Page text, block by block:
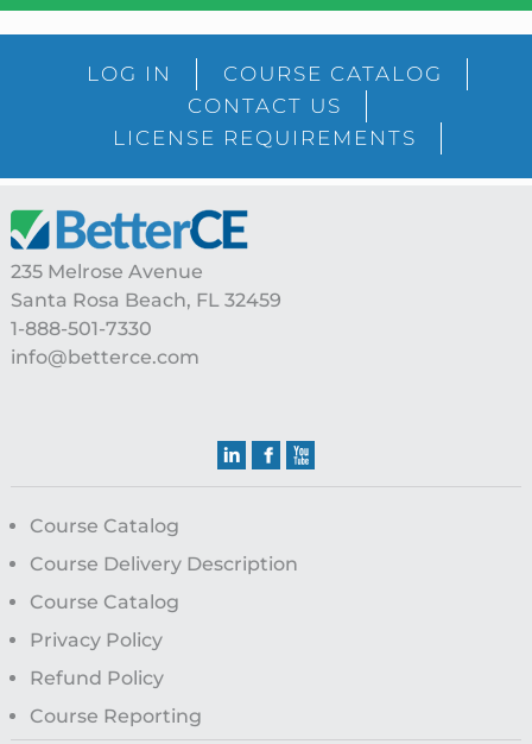
LOG IN
COURSE CATALOG
CONTACT US
LICENSE REQUIREMENTS
Footer
235 Melrose Avenue
Santa Rosa Beach, FL 32459
1-888-501-7330
info@betterce.com
Course Catalog
Course Delivery Description
Course Catalog
Privacy Policy
Refund Policy
Course Reporting